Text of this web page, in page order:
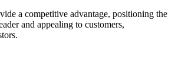
a competitive advantage, positioning the
and appealing to customers,